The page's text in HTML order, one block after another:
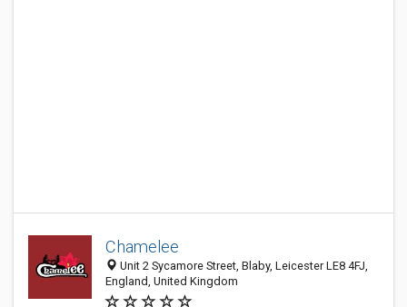
Chamelee
Unit 2 Sycamore Street, Blaby, Leicester LE8 4FJ,
England, United Kingdom